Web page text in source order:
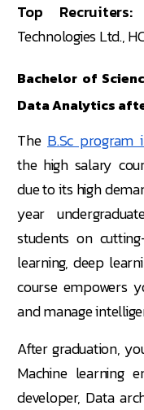
Top Recruiters:
Technologies Ltd.,
Bachelor of
Data Analytics
The B.Sc program
the high salary
due to its high
year
students on
learning, deep
course empowers
and manage
After graduation,
Machine learning
developer, Data